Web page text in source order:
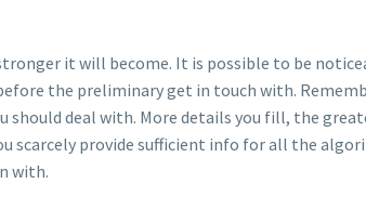
it will become. It is possible to be
the preliminary get in touch with.
deal with. More details you fill, the
scarcely provide sufficient info for all the
with.